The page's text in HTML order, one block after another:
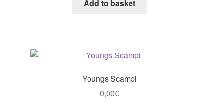
Add to basket
Youngs Scampi
0,00€